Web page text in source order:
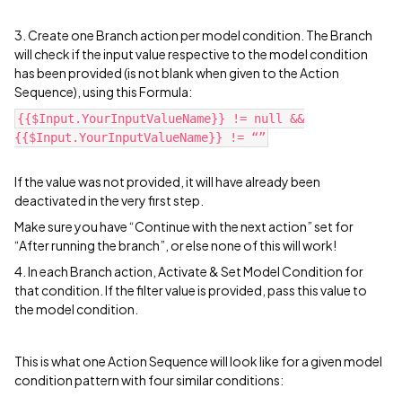
3. Create one Branch action per model condition. The Branch
will check if the input value respective to the model condition
has been provided (is not blank when given to the Action
Sequence), using this Formula:
{{$Input.YourInputValueName}} != null &&
{{$Input.YourInputValueName}} != “”
If the value was not provided, it will have already been
deactivated in the very first step.
Make sure you have “Continue with the next action” set for
“After running the branch”, or else none of this will work!
4. In each Branch action, Activate & Set Model Condition for
that condition. If the filter value is provided, pass this value to
the model condition.
This is what one Action Sequence will look like for a given model
condition pattern with four similar conditions: